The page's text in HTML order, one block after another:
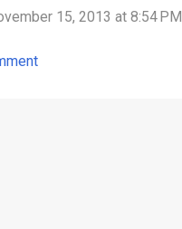
15, 2013 at 8:54 PM